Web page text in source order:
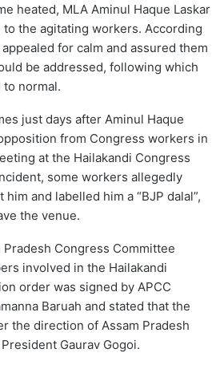
heated, MLA Aminul Haque Laskar
the agitating workers. According
for calm and assured them
be addressed, following which
normal.
just days after Aminul Haque
from Congress workers in
at the Hailakandi Congress
some workers allegedly
and labelled him a “BJP dalal”,
the venue.
Pradesh Congress Committee
involved in the Hailakandi
order was signed by APCC
Baruah and stated that the
the direction of Assam Pradesh
Gaurav Gogoi.